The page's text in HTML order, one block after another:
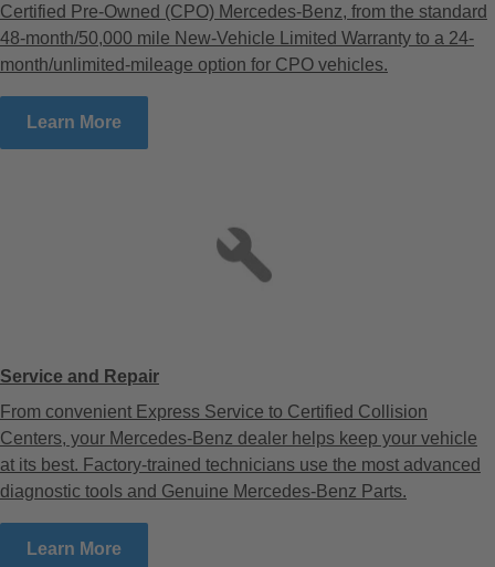
Certified Pre-Owned (CPO) Mercedes-Benz, from the standard
48-month/50,000 mile New-Vehicle Limited Warranty to a 24-
month/unlimited-mileage option for CPO vehicles.
Learn More
Service and Repair
From convenient Express Service to Certified Collision
Centers, your Mercedes-Benz dealer helps keep your vehicle
at its best. Factory-trained technicians use the most advanced
diagnostic tools and Genuine Mercedes-Benz Parts.
Learn More